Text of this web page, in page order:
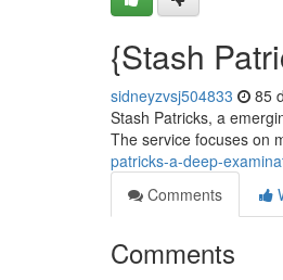
{Stash
sidneyzvsj504833 85
Stash Patricks, a
The service focuses on
patricks-a-deep-
Comments
Comments